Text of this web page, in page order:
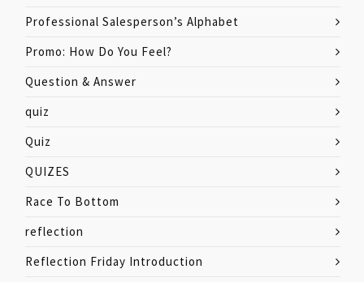
Professional Salesperson’s Alphabet
Promo: How Do You Feel?
Question & Answer
quiz
Quiz
QUIZES
Race To Bottom
reflection
Reflection Friday Introduction